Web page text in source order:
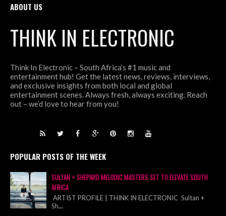
ABOUT US
THINK IN ELECTRONIC
Think In Electronic – South Africa’s #1 music and
entertainment hub! Get the latest news, reviews, interviews,
and exclusive insights from both local and global
entertainment scenes. Always fresh, always exciting. Reach
out – we’d love to hear from you!
POPULAR POSTS OF THE WEEK
SULTAN + SHEPARD MELODIC MASTERS SET TO ELEVATE SOUTH
AFRICA
ARTIST PROFILE | THINK IN ELECTRONIC Sultan +
Sh...